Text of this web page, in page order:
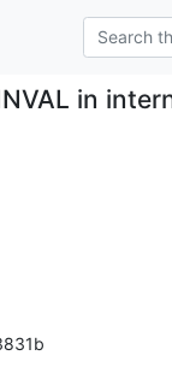
in